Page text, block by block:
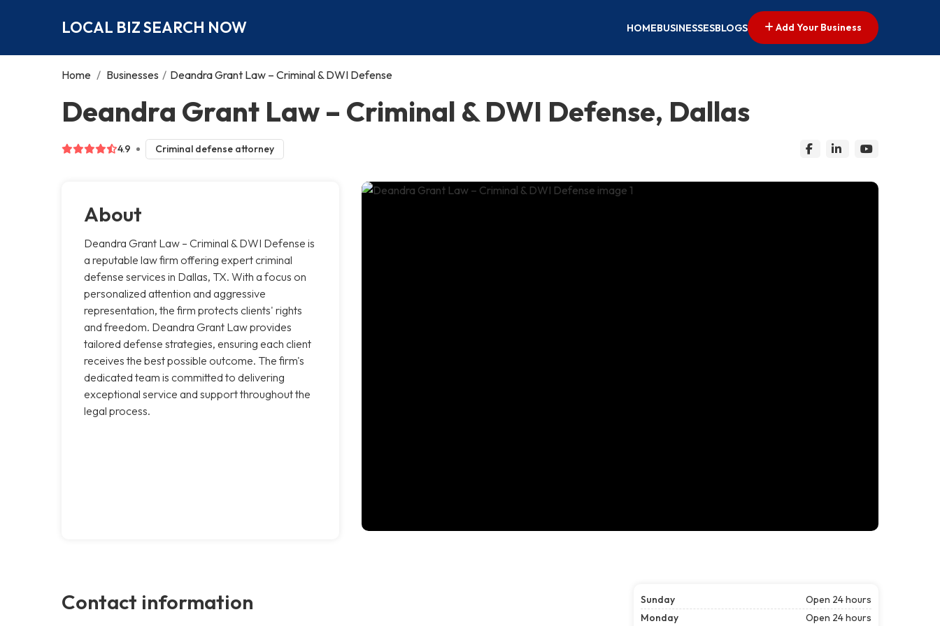
LOCAL BIZ SEARCH NOW HOMEBUSINESSESBLOGS Add Your Business
Home / Businesses / Deandra Grant Law – Criminal & DWI Defense
Deandra Grant Law – Criminal & DWI Defense, Dallas
4.9 Criminal defense attorney
About
Deandra Grant Law – Criminal & DWI Defense is
a reputable law firm offering expert criminal
defense services in Dallas, TX. With a focus on
personalized attention and aggressive
representation, the firm protects clients' rights
and freedom. Deandra Grant Law provides
tailored defense strategies, ensuring each client
receives the best possible outcome. The firm's
dedicated team is committed to delivering
exceptional service and support throughout the
legal process.
Contact information Sunday
Open 24 hours
Monday
Open 24 hours